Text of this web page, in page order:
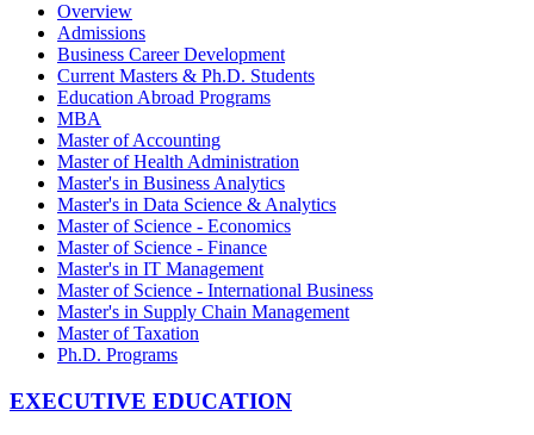
Overview
Admissions
Business Career Development
Current Masters & Ph.D. Students
Education Abroad Programs
MBA
Master of Accounting
Master of Health Administration
Master's in Business Analytics
Master's in Data Science & Analytics
Master of Science - Economics
Master of Science - Finance
Master's in IT Management
Master of Science - International Business
Master's in Supply Chain Management
Master of Taxation
Ph.D. Programs
EXECUTIVE EDUCATION